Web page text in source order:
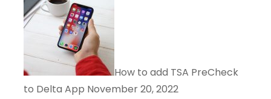
How to add TSA PreCheck
to Delta App November 20, 2022